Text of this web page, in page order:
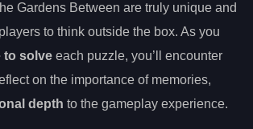
Gardens Between are truly unique and
to think outside the box. As you
to solve each puzzle, you’ll encounter
on the importance of memories,
depth to the gameplay experience.